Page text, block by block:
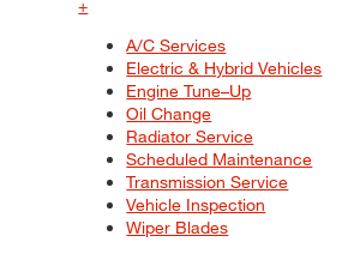
+
A/C Services
Electric & Hybrid Vehicles
Engine Tune–Up
Oil Change
Radiator Service
Scheduled Maintenance
Transmission Service
Vehicle Inspection
Wiper Blades